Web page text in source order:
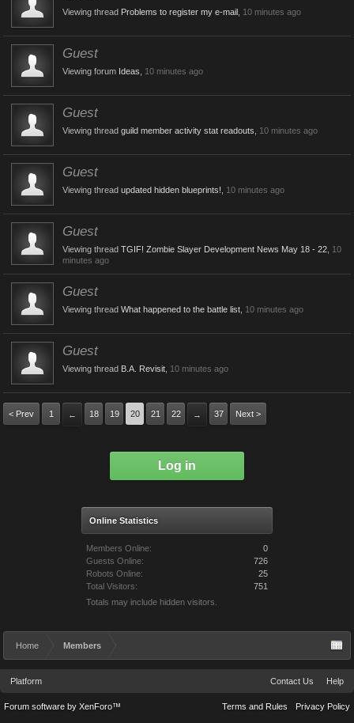
Viewing thread Problems to register my e-mail 10 minutes ago
Guest
Viewing forum Ideas 10 minutes ago
Guest
Viewing thread guild member activity stat readouts 10 minutes ago
Guest
Viewing thread updated hidden blueprints! 10 minutes ago
Guest
Viewing thread TGIF! Zombie Slayer Development News May 18 - 22 10
minutes ago
Guest
Viewing thread What happened to the battle list 10 minutes ago
Guest
Viewing thread B.A. Revisit 10 minutes ago
< Prev 1 ← 18 19 20 21 22 → 37 Next >
Log in
Online Statistics
Members Online:
0
Guests Online:
726
Robots Online:
25
Total Visitors:
751
Totals may include hidden visitors.
Home Members
Platform Contact Us Help
Terms and Rules Privacy Policy
Forum software by XenForo™